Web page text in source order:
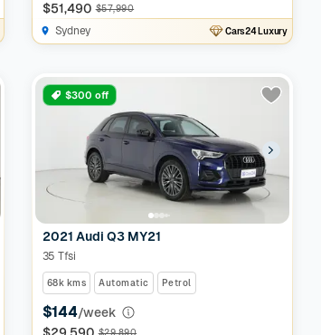
$51,490 $57,990
Sydney Cars24 Luxury
$300 off
2021 Audi Q3 MY21
35 Tfsi
68k kms Automatic Petrol
$144/week
$29,890